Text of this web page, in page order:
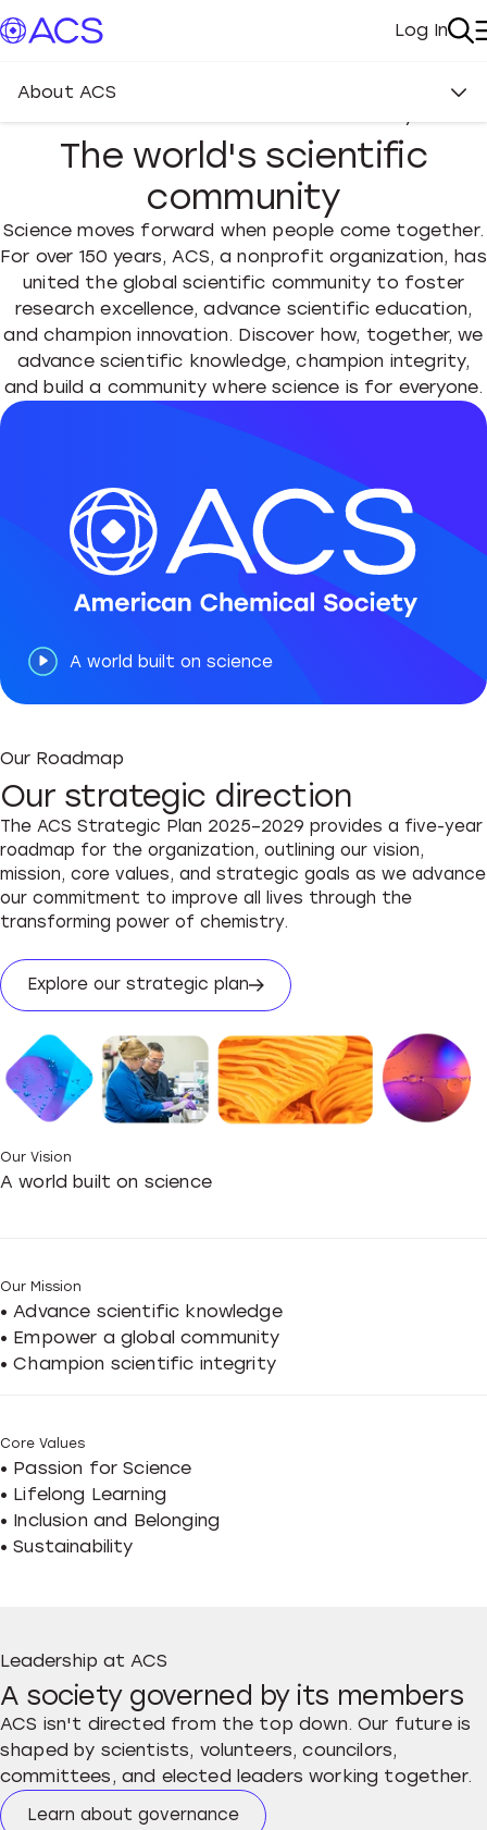
My
Log In
About ACS
The world's scientific
community
Science moves forward when people come together.
For over 150 years, ACS, a nonprofit organization, has
united the global scientific community to foster
research excellence, advance scientific education,
and champion innovation. Discover how, together, we
advance scientific knowledge, champion integrity,
and build a community where science is for everyone.
A world built on science
Our Roadmap
Our strategic direction
The ACS Strategic Plan 2025–2029 provides a five-year
roadmap for the organization, outlining our vision,
mission, core values, and strategic goals as we advance
our commitment to improve all lives through the
transforming power of chemistry.
Explore our strategic plan
Our Vision
A world built on science
Our Mission
• Advance scientific knowledge
• Empower a global community
• Champion scientific integrity
Core Values
• Passion for Science
• Lifelong Learning
• Inclusion and Belonging
• Sustainability
Leadership at ACS
A society governed by its members
ACS isn't directed from the top down. Our future is
shaped by scientists, volunteers, councilors,
committees, and elected leaders working together.
Learn about governance